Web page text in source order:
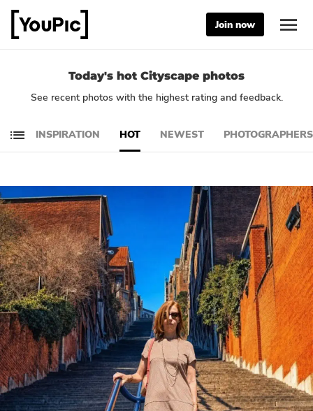
Join now
Today's hot Cityscape photos
See recent photos with the highest rating and feedback.
INSPIRATION HOT NEWEST PHOTOGRAPHERS